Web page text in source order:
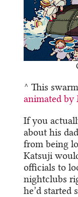
^ This
animated by
If you
about his
from being
Katsuji
officials to
nightclubs
he’d started